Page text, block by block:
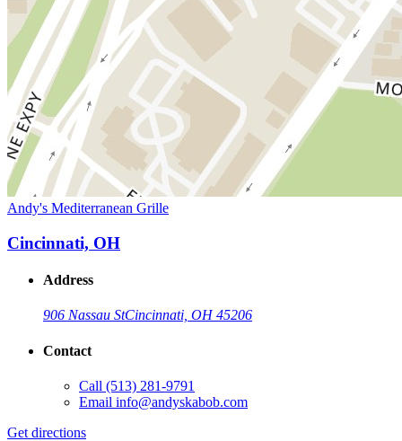
Andy's Mediterranean Grille
Cincinnati, OH
Address
906 Nassau StCincinnati, OH 45206
Contact
Call (513) 281-9791
Email info@andyskabob.com
Get directions